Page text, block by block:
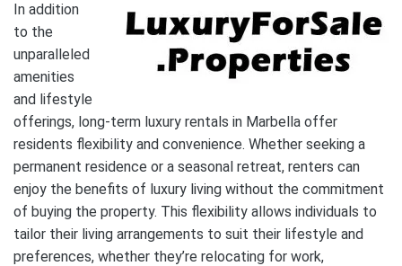
In addition
to the
unparalleled
amenities
and lifestyle
offerings, long-term luxury rentals in Marbella offer
residents flexibility and convenience. Whether seeking a
permanent residence or a seasonal retreat, renters can
enjoy the benefits of luxury living without the commitment
of buying the property. This flexibility allows individuals to
tailor their living arrangements to suit their lifestyle and
preferences, whether they’re relocating for work,